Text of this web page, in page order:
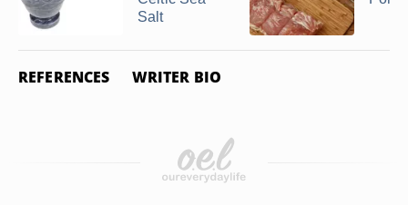
Salt
REFERENCES WRITER BIO